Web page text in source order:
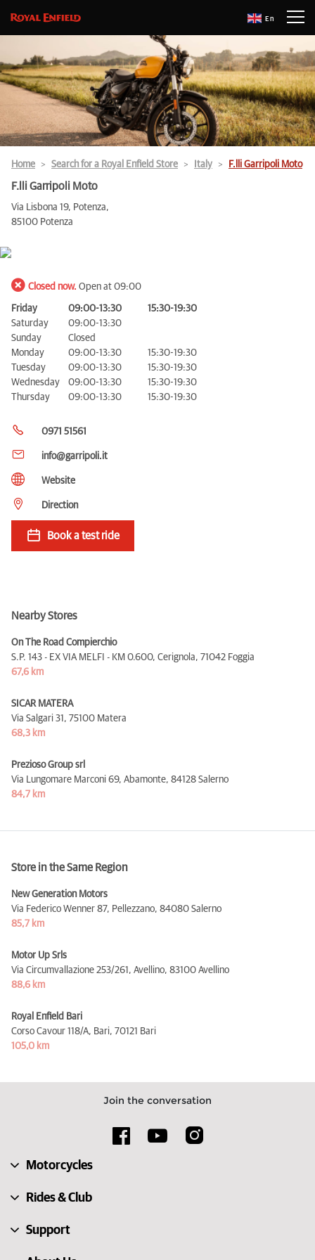
En
Home Search for a Royal Enfield Store Italy F.lli Garripoli Moto
F.lli Garripoli Moto
Via Lisbona 19, Potenza,
85100 Potenza
Closed now. Open at 09:00
Friday 09:00-13:30
15:30-19:30
Saturday
09:00-13:30
Sunday
Closed
Monday
09:00-13:30
15:30-19:30
Tuesday
09:00-13:30
15:30-19:30
Wednesday
09:00-13:30
15:30-19:30
Thursday
09:00-13:30 15:30-19:30
0971 51561
info@garripoli.it
Website
Direction
Book a test ride
Nearby Stores
On The Road Compierchio
S.P. 143 - EX VIA MELFI - KM 0.600, Cerignola, 71042 Foggia
67,6 km
SICAR MATERA
Via Salgari 31, 75100 Matera
68,3 km
Prezioso Group srl
Via Lungomare Marconi 69, Abamonte, 84128 Salerno
84,7 km
Store in the Same Region
New Generation Motors
Via Federico Wenner 87, Pellezzano, 84080 Salerno
85,7 km
Motor Up Srls
Via Circumvallazione 253/261, Avellino, 83100 Avellino
88,6 km
Royal Enfield Bari
Corso Cavour 118/A, Bari, 70121 Bari
105,0 km
Join the conversation
Motorcycles
Rides & Club
Support